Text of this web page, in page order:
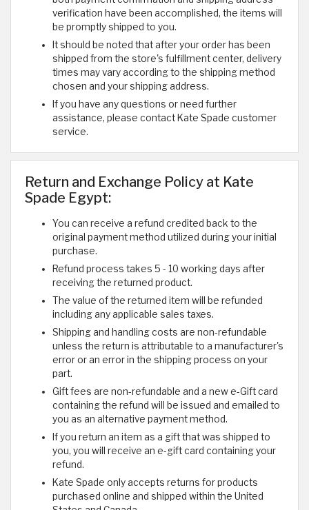
verification have been accomplished, the items will
be promptly shipped to you.
It should be noted that after your order has been
shipped from the store's fulfillment center, delivery
times may vary according to the shipping method
chosen and your shipping address.
If you have any questions or need further
assistance, please contact Kate Spade customer
service.
Return and Exchange Policy at Kate
Spade Egypt:
You can receive a refund credited back to the
original payment method utilized during your initial
purchase.
Refund process takes 5 - 10 working days after
receiving the returned product.
The value of the returned item will be refunded
including any applicable sales taxes.
Shipping and handling costs are non-refundable
unless the return is attributable to a manufacturer's
error or an error in the shipping process on your
part.
Gift fees are non-refundable and a new e-Gift card
containing the refund will be issued and emailed to
you as an alternative payment method.
If you return an item as a gift that was shipped to
you, you will receive an e-gift card containing your
refund.
Kate Spade only accepts returns for products
purchased online and shipped within the United